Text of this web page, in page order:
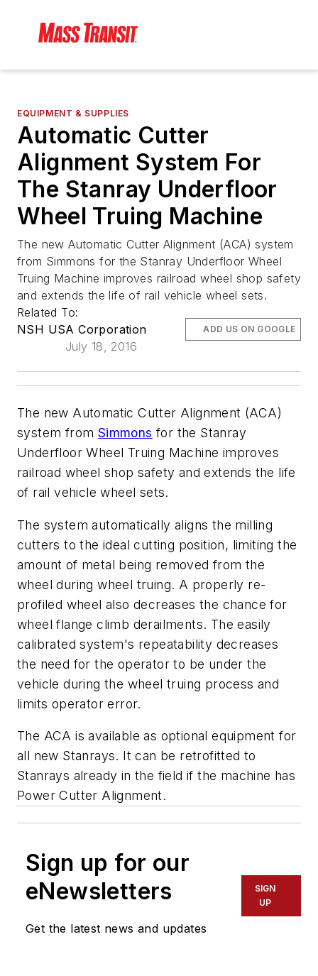
EQUIPMENT & SUPPLIES
Automatic Cutter
Alignment System For
The Stanray Underfloor
Wheel Truing Machine
The new Automatic Cutter Alignment (ACA) system
from Simmons for the Stanray Underfloor Wheel
Truing Machine improves railroad wheel shop safety
and extends the life of rail vehicle wheel sets.
Related To:
NSH USA Corporation
July 18, 2016
ADD US ON GOOGLE
The new Automatic Cutter Alignment (ACA)
system from Simmons for the Stanray
Underfloor Wheel Truing Machine improves
railroad wheel shop safety and extends the life
of rail vehicle wheel sets.
The system automatically aligns the milling
cutters to the ideal cutting position, limiting the
amount of metal being removed from the
wheel during wheel truing. A properly re-
profiled wheel also decreases the chance for
wheel flange climb derailments. The easily
calibrated system's repeatability decreases
the need for the operator to be under the
vehicle during the wheel truing process and
limits operator error.
The ACA is available as optional equipment for
all new Stanrays. It can be retrofitted to
Stanrays already in the field if the machine has
Power Cutter Alignment.
Sign up for our
eNewsletters
Get the latest news and updates
SIGN
UP